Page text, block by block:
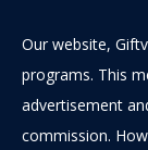
Our website,
programs. This
advertisement
commission.